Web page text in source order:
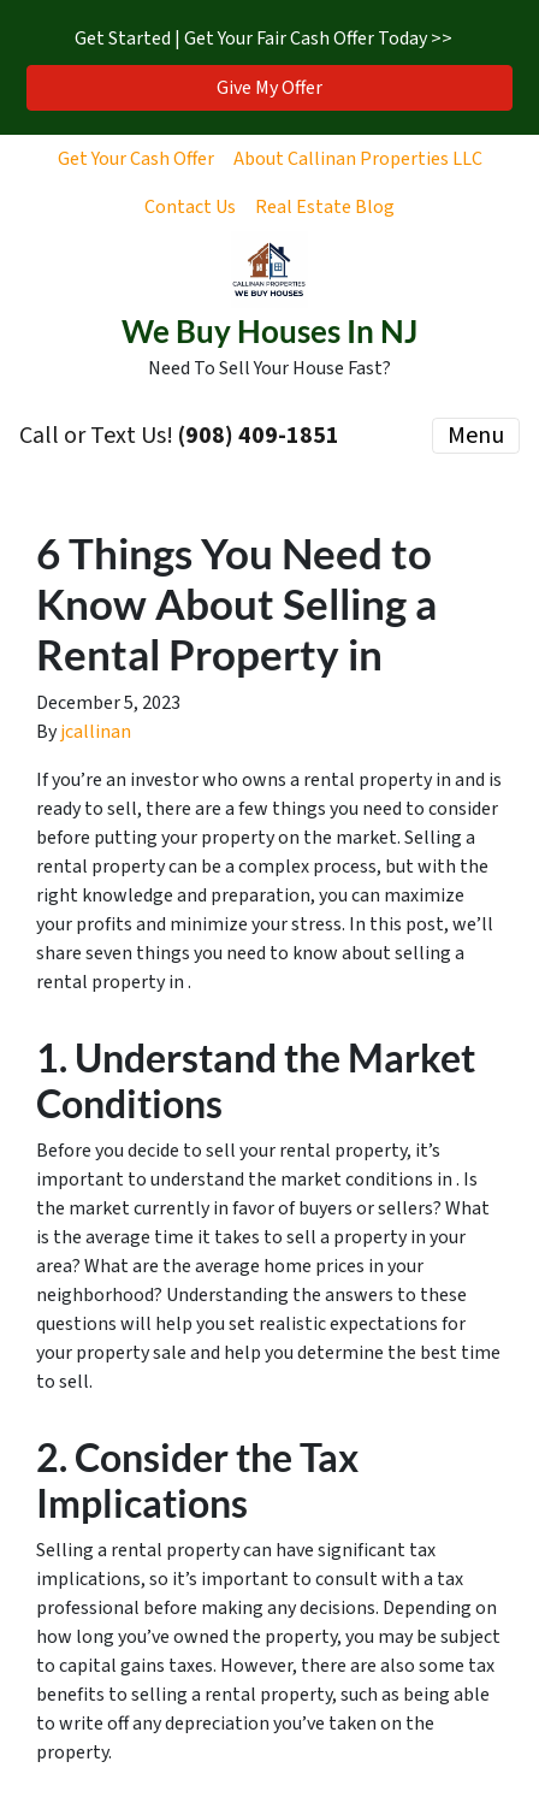
Get Started | Get Your Fair Cash Offer Today >>
Give My Offer
Get Your Cash Offer
About Callinan Properties LLC
Contact Us
Real Estate Blog
We Buy Houses In NJ
Need To Sell Your House Fast?
Call or Text Us! ‪(908) 409-1851‬ Menu
6 Things You Need to
Know About Selling a
Rental Property in
December 5, 2023
Byjcallinan
If you’re an investor who owns a rental property in and is
ready to sell, there are a few things you need to consider
before putting your property on the market. Selling a
rental property can be a complex process, but with the
right knowledge and preparation, you can maximize
your profits and minimize your stress. In this post, we’ll
share seven things you need to know about selling a
rental property in .
1. Understand the Market
Conditions
Before you decide to sell your rental property, it’s
important to understand the market conditions in . Is
the market currently in favor of buyers or sellers? What
is the average time it takes to sell a property in your
area? What are the average home prices in your
neighborhood? Understanding the answers to these
questions will help you set realistic expectations for
your property sale and help you determine the best time
to sell.
2. Consider the Tax
Implications
Selling a rental property can have significant tax
implications, so it’s important to consult with a tax
professional before making any decisions. Depending on
how long you’ve owned the property, you may be subject
to capital gains taxes. However, there are also some tax
benefits to selling a rental property, such as being able
to write off any depreciation you’ve taken on the
property.